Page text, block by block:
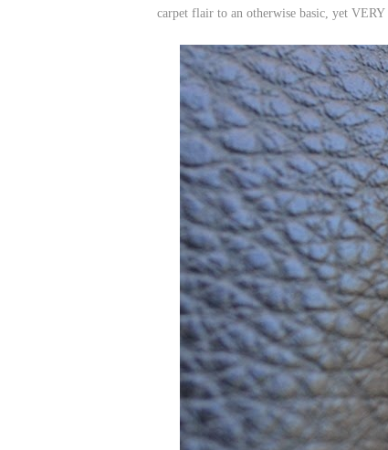
carpet flair to an otherwise basic, yet